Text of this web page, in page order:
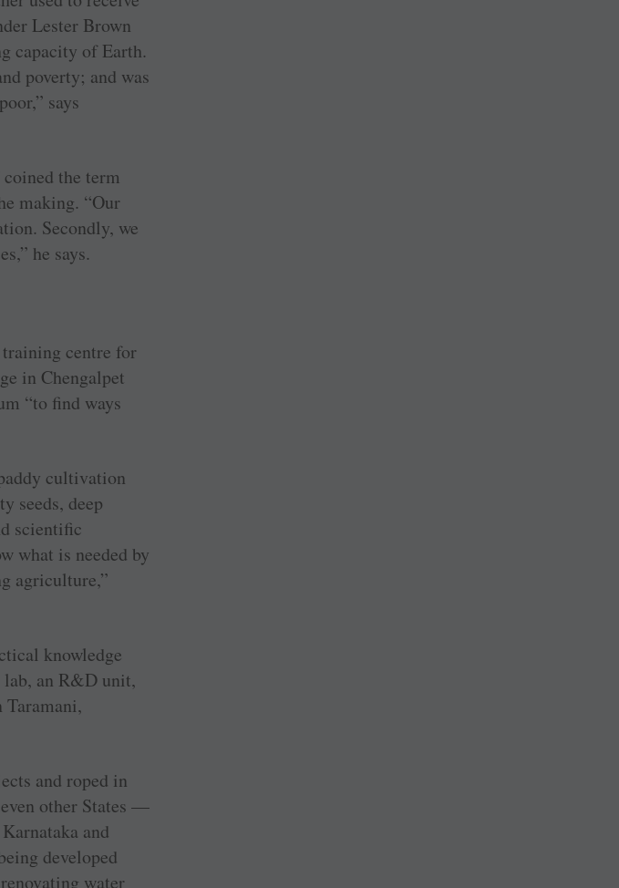
Lester Brown
capacity of Earth.
poverty; and was
says
the term
making. “Our
Secondly, we
he says.
centre for
in Chengalpet
“to find ways
cultivation
seeds, deep
scientific
what is needed by
agriculture,”
knowledge
lab, an R&D unit,
and roped in
other States —
and
developed
water